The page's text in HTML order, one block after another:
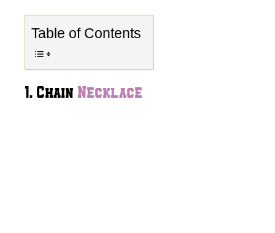
Table of Contents
1. Chain Necklace